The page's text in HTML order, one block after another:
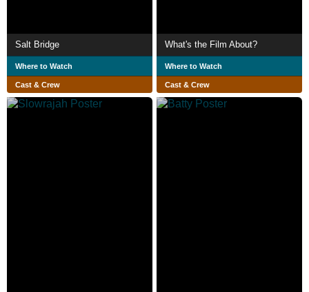
Salt Bridge
Where to Watch
Cast & Crew
What's the Film About?
Where to Watch
Cast & Crew